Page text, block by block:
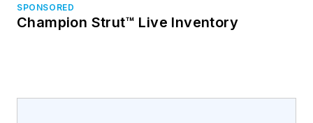
SPONSORED
Champion Strut™ Live Inventory